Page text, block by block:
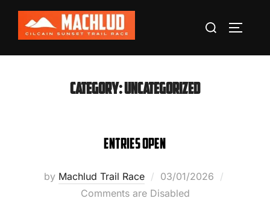
Skip
content
Search
Category:Uncategorized
Entries Open
by Machlud Trail Race
Posted
on
03/01/2026
Comments are Disabled